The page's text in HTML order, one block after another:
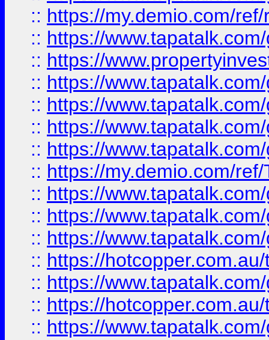
:: https://my.demio.com/
:: https://
:: https://
:: https://
:: https://
:: https://
:: https://
:: https://my.demio.com/
:: https://
:: https://
:: https://
:: https://
:: https://
:: https://
:: https://